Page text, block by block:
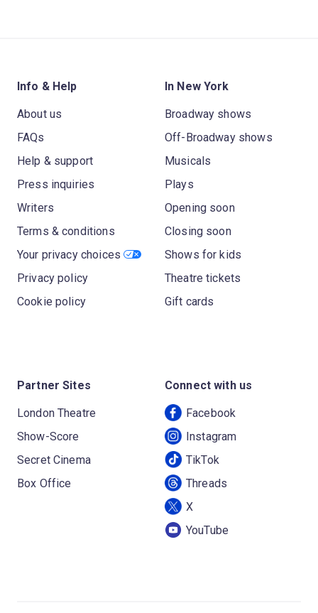
Info & Help
About us
FAQs
Help & support
Press inquiries
Writers
Terms & conditions
Your privacy choices
Privacy policy
Cookie policy
In New York
Broadway shows
Off-Broadway shows
Musicals
Plays
Opening soon
Closing soon
Shows for kids
Theatre tickets
Gift cards
Partner Sites
London Theatre
Show-Score
Secret Cinema
Box Office
Connect with us
Facebook
Instagram
TikTok
Threads
X
YouTube